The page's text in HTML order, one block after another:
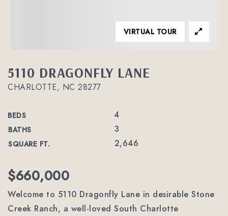
5110 DRAGONFLY LANE
CHARLOTTE, NC 28277
BEDS 4
BATHS 3
SQUARE FT. 2,646
VIRTUAL TOUR
$660,000
Welcome to 5110 Dragonfly Lane in desirable Stone
Creek Ranch, a well-loved South Charlotte